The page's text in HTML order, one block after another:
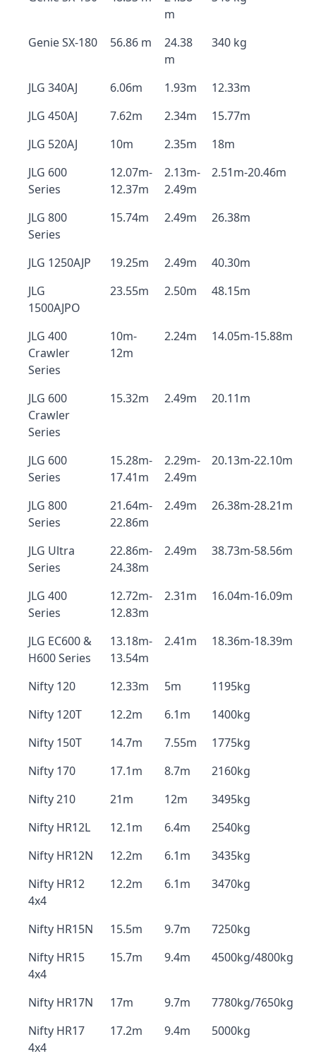
m
Genie SX-180 56.86 m
24.38
m
340 kg
JLG 340AJ 6.06m 1.93m
12.33m
JLG 450AJ
7.62m 2.34m
15.77m
JLG 520AJ
10m 2.35m
18m
JLG 600
Series
12.07m-
12.37m
2.13m-
2.49m
2.51m-20.46m
JLG 800
Series
15.74m 2.49m 26.38m
JLG 1250AJP 19.25m 2.49m
40.30m
JLG
1500AJPO
23.55m 2.50m 48.15m
JLG 400
Crawler
Series
10m-
12m
2.24m 14.05m-15.88m
JLG 600
Crawler
Series
15.32m 2.49m 20.11m
JLG 600
Series
15.28m-
17.41m
2.29m-
2.49m
20.13m-22.10m
JLG 800
Series
21.64m-
22.86m
2.49m 26.38m-28.21m
JLG Ultra
Series
22.86m-
24.38m
2.49m 38.73m-58.56m
JLG 400
Series
12.72m-
12.83m
2.31m 16.04m-16.09m
JLG EC600 &
H600 Series
13.18m-
13.54m
2.41m 18.36m-18.39m
Nifty 120 12.33m 5m
1195kg
Nifty 120T
12.2m 6.1m
1400kg
Nifty 150T
14.7m 7.55m
1775kg
Nifty 170
17.1m 8.7m
2160kg
Nifty 210
21m 12m
3495kg
Nifty HR12L
12.1m 6.4m
2540kg
Nifty HR12N
12.2m 6.1m
3435kg
Nifty HR12
4x4
12.2m 6.1m 3470kg
Nifty HR15N 15.5m 9.7m
7250kg
Nifty HR15
4x4
15.7m 9.4m 4500kg/4800kg
Nifty HR17N 17m 9.7m
7780kg/7650kg
Nifty HR17
4x4
17.2m 9.4m 5000kg